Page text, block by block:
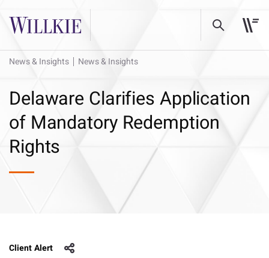
News & Insights News & Insights
Delaware Clarifies Application
of Mandatory Redemption
Rights
Client Alert